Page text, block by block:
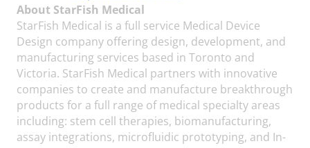
About StarFish Medical
StarFish Medical is a full service Medical Device
Design company offering design, development, and
manufacturing services based in Toronto and
Victoria. StarFish Medical partners with innovative
companies to create and manufacture breakthrough
products for a full range of medical specialty areas
including: stem cell therapies, biomanufacturing,
assay integrations, microfluidic prototyping, and In-